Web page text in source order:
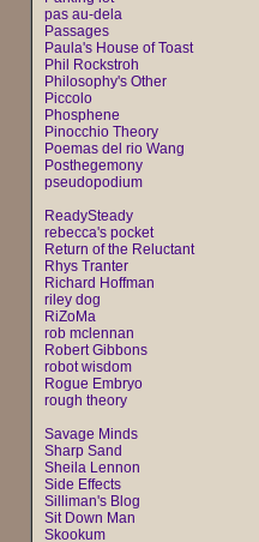
pas au-dela
Passages
Paula's House of Toast
Phil Rockstroh
Philosophy's Other
Piccolo
Phosphene
Pinocchio Theory
Poemas del rio Wang
Posthegemony
pseudopodium
ReadySteady
rebecca's pocket
Return of the Reluctant
Rhys Tranter
Richard Hoffman
riley dog
RiZoMa
rob mclennan
Robert Gibbons
robot wisdom
Rogue Embryo
rough theory
Savage Minds
Sharp Sand
Sheila Lennon
Side Effects
Silliman's Blog
Sit Down Man
Skookum